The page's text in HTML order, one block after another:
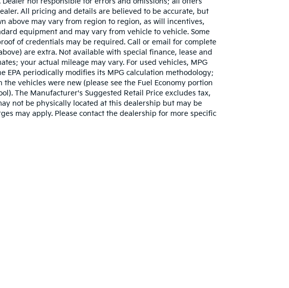
All pricing and details are believed to be accurate, but
above may vary from region to region, as will incentives,
equipment and may vary from vehicle to vehicle. Some
of credentials may be required. Call or email for complete
are extra. Not available with special finance, lease and
your actual mileage may vary. For used vehicles, MPG
EPA periodically modifies its MPG calculation methodology;
vehicles were new (please see the Fuel Economy portion
The Manufacturer's Suggested Retail Price excludes tax,
not be physically located at this dealership but may be
may apply. Please contact the dealership for more specific